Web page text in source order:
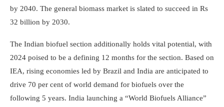
by 2040. The general biomass market is slated to succeed in Rs
32 billion by 2030.
The Indian biofuel section additionally holds vital potential, with
2024 poised to be a defining 12 months for the section. Based on
IEA, rising economies led by Brazil and India are anticipated to
drive 70 per cent of world demand for biofuels over the
following 5 years. India launching a “World Biofuels Alliance”